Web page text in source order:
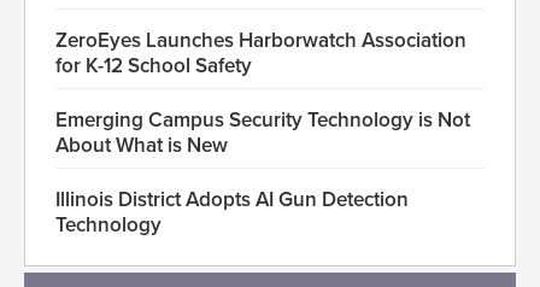
ZeroEyes Launches Harborwatch Association
for K-12 School Safety
Emerging Campus Security Technology is Not
About What is New
Illinois District Adopts AI Gun Detection
Technology